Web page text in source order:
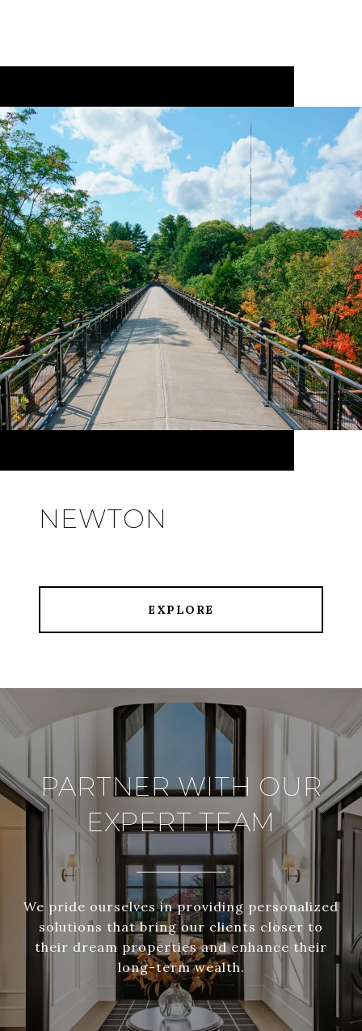
NEWTON
EXPLORE
PARTNER WITH OUR
EXPERT TEAM
We pride ourselves in providing personalized
solutions that bring our clients closer to
their dream properties and enhance their
long-term wealth.